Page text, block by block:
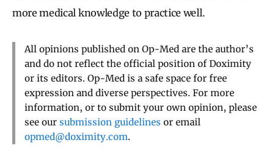
more medical knowledge to practice well.
All opinions published on Op-Med are the author’s
and do not reflect the official position of Doximity
or its editors. Op-Med is a safe space for free
expression and diverse perspectives. For more
information, or to submit your own opinion, please
see our submission guidelines or email
opmed@doximity.com.